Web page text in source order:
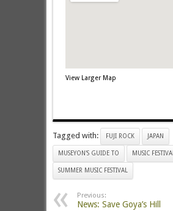
View Larger Map
Tagged with: FUJI ROCK JAPAN
MUSEYON'S GUIDE TO MUSIC FESTIVAL
SUMMER MUSIC FESTIVAL
Previous:
News: Save Goya’s Hill